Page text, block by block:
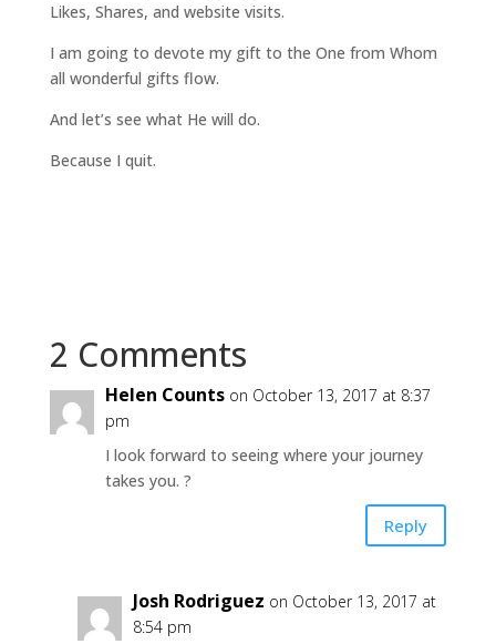
Likes, Shares, and website visits.
I am going to devote my gift to the One from Whom
all wonderful gifts flow.
And let’s see what He will do.
Because I quit.
2 Comments
Helen Counts on October 13, 2017 at 8:37
pm
I look forward to seeing where your journey
takes you. ?
Reply
Josh Rodriguez on October 13, 2017 at
8:54 pm